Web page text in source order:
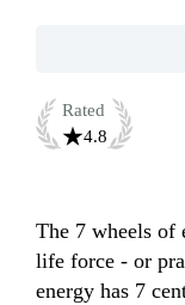
Rated
4.8
The 7 wheels of
life force - or
energy has 7